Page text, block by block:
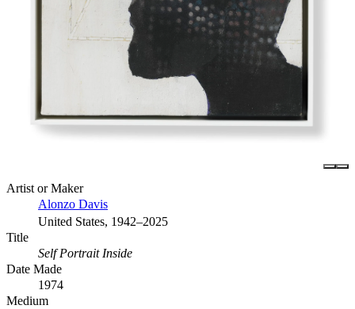
Artist or Maker
Alonzo Davis
United States, 1942–2025
Title
Self Portrait Inside
Date Made
1974
Medium